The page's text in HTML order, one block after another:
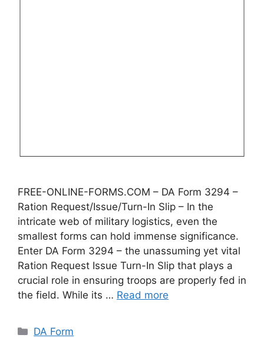
FREE-ONLINE-FORMS.COM – DA Form 3294 –
Ration Request/Issue/Turn-In Slip – In the
intricate web of military logistics, even the
smallest forms can hold immense significance.
Enter DA Form 3294 – the unassuming yet vital
Ration Request Issue Turn-In Slip that plays a
crucial role in ensuring troops are properly fed in
the field. While its … Read more
Categories
DA Form